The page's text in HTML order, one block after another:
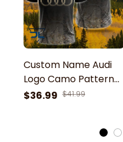
Custom Name Audi
Logo Camo Pattern
American Flag
$36.99 $41.99